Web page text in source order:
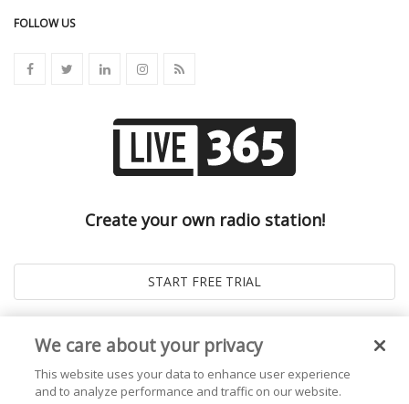
FOLLOW US
Create your own radio station!
We care about your privacy
This website uses your data to enhance user experience
and to analyze performance and traffic on our website.